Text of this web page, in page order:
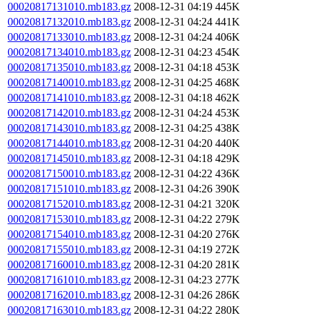
00020817131010.mb183.gz 2008-12-31 04:19 445K
00020817132010.mb183.gz 2008-12-31 04:24 441K
00020817133010.mb183.gz 2008-12-31 04:24 406K
00020817134010.mb183.gz 2008-12-31 04:23 454K
00020817135010.mb183.gz 2008-12-31 04:18 453K
00020817140010.mb183.gz 2008-12-31 04:25 468K
00020817141010.mb183.gz 2008-12-31 04:18 462K
00020817142010.mb183.gz 2008-12-31 04:24 453K
00020817143010.mb183.gz 2008-12-31 04:25 438K
00020817144010.mb183.gz 2008-12-31 04:20 440K
00020817145010.mb183.gz 2008-12-31 04:18 429K
00020817150010.mb183.gz 2008-12-31 04:22 436K
00020817151010.mb183.gz 2008-12-31 04:26 390K
00020817152010.mb183.gz 2008-12-31 04:21 320K
00020817153010.mb183.gz 2008-12-31 04:22 279K
00020817154010.mb183.gz 2008-12-31 04:20 276K
00020817155010.mb183.gz 2008-12-31 04:19 272K
00020817160010.mb183.gz 2008-12-31 04:20 281K
00020817161010.mb183.gz 2008-12-31 04:23 277K
00020817162010.mb183.gz 2008-12-31 04:26 286K
00020817163010.mb183.gz 2008-12-31 04:22 280K